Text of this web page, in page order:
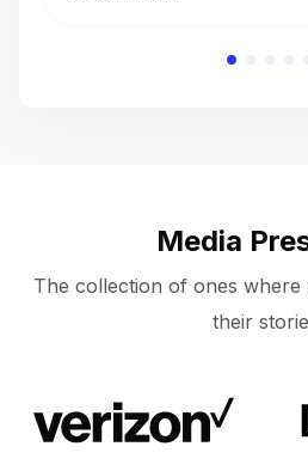
Media
The collection of ones
their